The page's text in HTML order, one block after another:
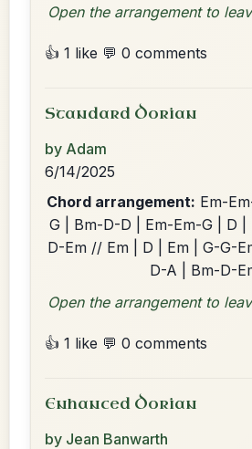
Open the arrangement to
👍 1 like 💬 0 comments
Standard Dorian
by Adam
6/14/2025
Chord arrangement: Em-
G | Bm-D-D | Em-Em-G | D |
D-Em // Em | D | Em | G-G-
D-A | Bm-D-
Open the arrangement to
👍 1 like 💬 0 comments
Enhanced Dorian
by Jean Banwarth